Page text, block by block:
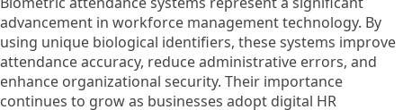
advancement in workforce management technology. By
using unique biological identifiers, these systems improve
attendance accuracy, reduce administrative errors, and
enhance organizational security. Their importance
continues to grow as businesses adopt digital HR